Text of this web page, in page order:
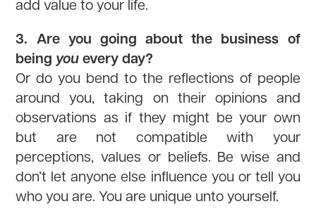
add value to your life.
3. Are you going about the business of
being youevery day?
Or do you bend to the reflections of people
around you, taking on their opinions and
observations as if they might be your own
but are not compatible with your
perceptions, values or beliefs. Be wise and
don’t let anyone else influence you or tell you
who you are. You are unique unto yourself.